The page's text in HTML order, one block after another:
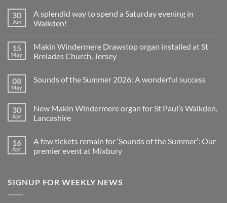
on
Church
Organ
now
a
Yamaha
Upright,
Pianos
30
Jun
A splendid way to spend a Saturday evening in
Walkden!
on
A
splendid
spend
in
Walkden!
15
May
Makin Windermere Drawstop organ installed at St
Brelades Church, Jersey
on
organ
installed
at
Church,
Jersey
08
May
Sounds of the Summer 2026: A wonderful success
Sounds
of
the
A
wonderful
success
30
Apr
New Makin Windermere organ for St Paul’s Walkden,
Lancashire
on
Makin
St
Paul’s
16
Apr
A few tickets remain for ‘Sounds of the Summer’: Our
premier event at Mixbury
A
few
SIGNUP FOR WEEKLY NEWS